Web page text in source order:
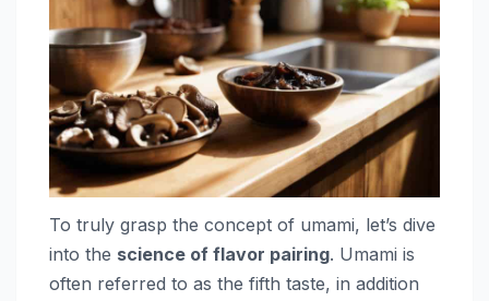
To truly grasp the concept of umami, let’s dive
into the science of flavor pairing. Umami is
often referred to as the fifth taste, in addition